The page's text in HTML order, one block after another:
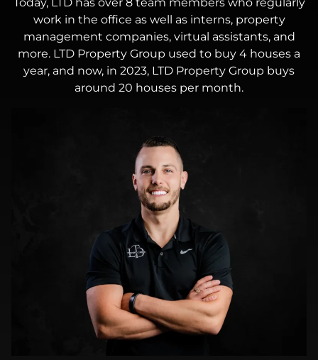
work in the office as well as interns, property
management companies, virtual assistants, and
more. LTD Property Group used to buy 4 houses a
year, and now, in 2023, LTD Property Group buys
around 20 houses per month.